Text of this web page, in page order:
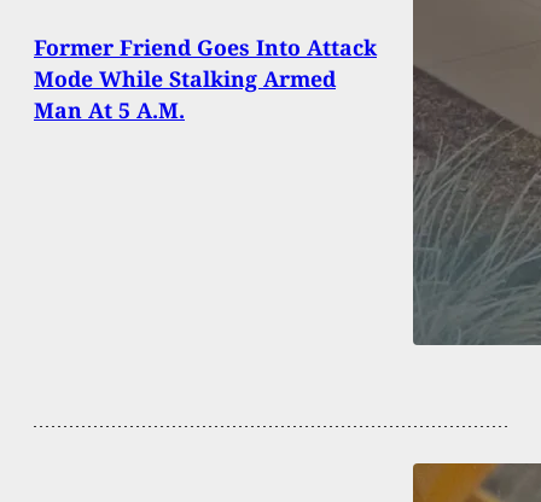
Former Friend Goes Into Attack
Mode While Stalking Armed
Man At 5 A.M.